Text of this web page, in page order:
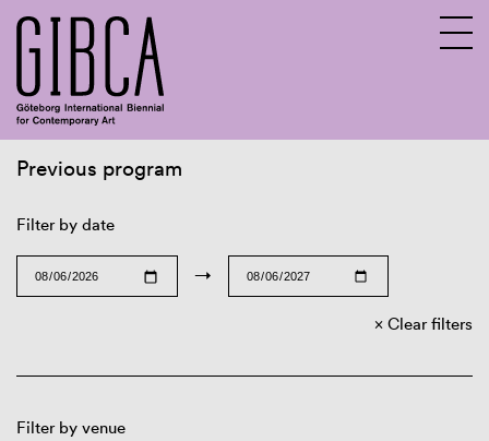
Previous program
Filter by date
→
Clear filters
Filter by venue